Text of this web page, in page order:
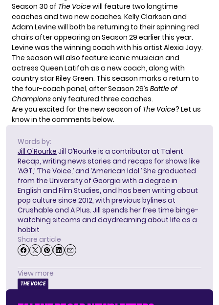
Season 30 of The Voicewill feature two longtime
coaches and two new coaches. Kelly Clarkson and
Adam Levine will both be returning to their spinning red
chairs after appearing on Season 29 earlier this year.
Levine was the winning coach with his artist Alexia Jayy.
The season will also feature iconic musician and
actress Queen Latifah as a new coach, along with
country star Riley Green. This season marks a return to
the four-coach panel, after Season 29’s Battle of
Championsonly featured three coaches.
Are you excited for the new season of The Voice? Let us
know in the comments below.
Words by:
Jill O'Rourke Jill O’Rourke is a contributor at Talent
Recap, writing news stories and recaps for shows like
‘AGT,’ ‘The Voice,’ and ‘American Idol.’ She graduated
from the University of Georgia with a degree in
English and Film Studies, and has been writing about
pop culture since 2012, with previous bylines at
Crushable and A Plus. Jill spends her free time binge-
watching sitcoms and daydreaming about life as a
hobbit
Share article
View more
THE VOICE